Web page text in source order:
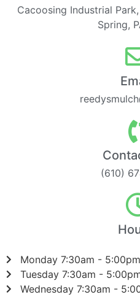
Cacoosing Industrial
Spring,
(610)
Monday 7:30am - 5:00pm
Tuesday 7:30am -
Wednesday 7:30am -